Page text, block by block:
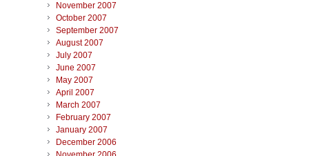
November 2007
October 2007
September 2007
August 2007
July 2007
June 2007
May 2007
April 2007
March 2007
February 2007
January 2007
December 2006